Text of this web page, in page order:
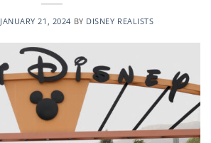
JANUARY 21, 2024 BY DISNEY REALISTS